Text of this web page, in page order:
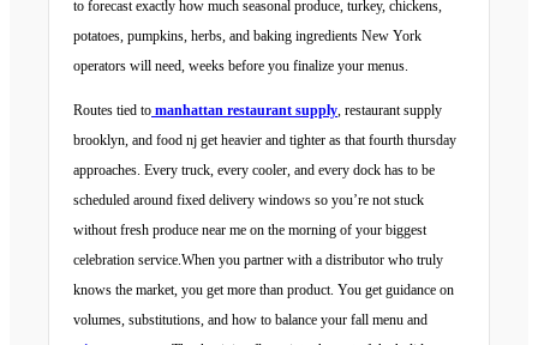
to forecast exactly how much seasonal produce, turkey, chickens,
potatoes, pumpkins, herbs, and baking ingredients New York
operators will need, weeks before you finalize your menus.
Routes tied to manhattan restaurant supply, restaurant supply
brooklyn, and food nj get heavier and tighter as that fourth thursday
approaches. Every truck, every cooler, and every dock has to be
scheduled around fixed delivery windows so you’re not stuck
without fresh produce near me on the morning of your biggest
celebration service.When you partner with a distributor who truly
knows the market, you get more than product. You get guidance on
volumes, substitutions, and how to balance your fall menu and